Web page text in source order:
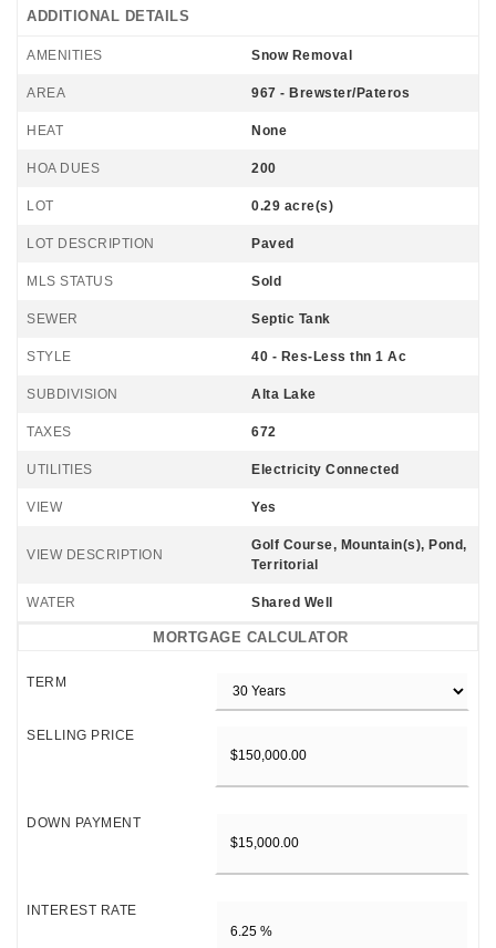
ADDITIONAL DETAILS
AMENITIES Snow Removal
AREA 967 - Brewster/Pateros
HEAT None
HOA DUES 200
LOT 0.29 acre(s)
LOT DESCRIPTION Paved
MLS STATUS Sold
SEWER Septic Tank
STYLE 40 - Res-Less thn 1 Ac
SUBDIVISION Alta Lake
TAXES 672
UTILITIES Electricity Connected
VIEW Yes
VIEW DESCRIPTION
Golf Course, Mountain(s), Pond,
Territorial
WATER Shared Well
MORTGAGE CALCULATOR
TERM
SELLING PRICE
DOWN PAYMENT
INTEREST RATE